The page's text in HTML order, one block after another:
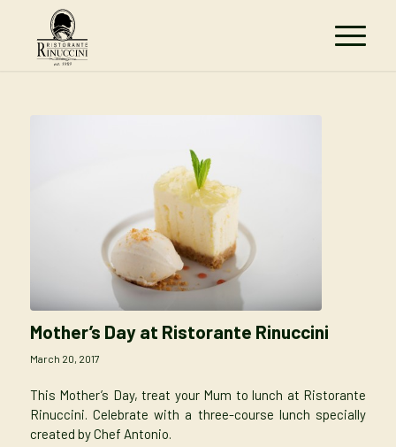
Mother’s Day at Ristorante Rinuccini
March 20, 2017
This Mother’s Day, treat your Mum to lunch at Ristorante
Rinuccini. Celebrate with a three-course lunch specially
created by Chef Antonio.